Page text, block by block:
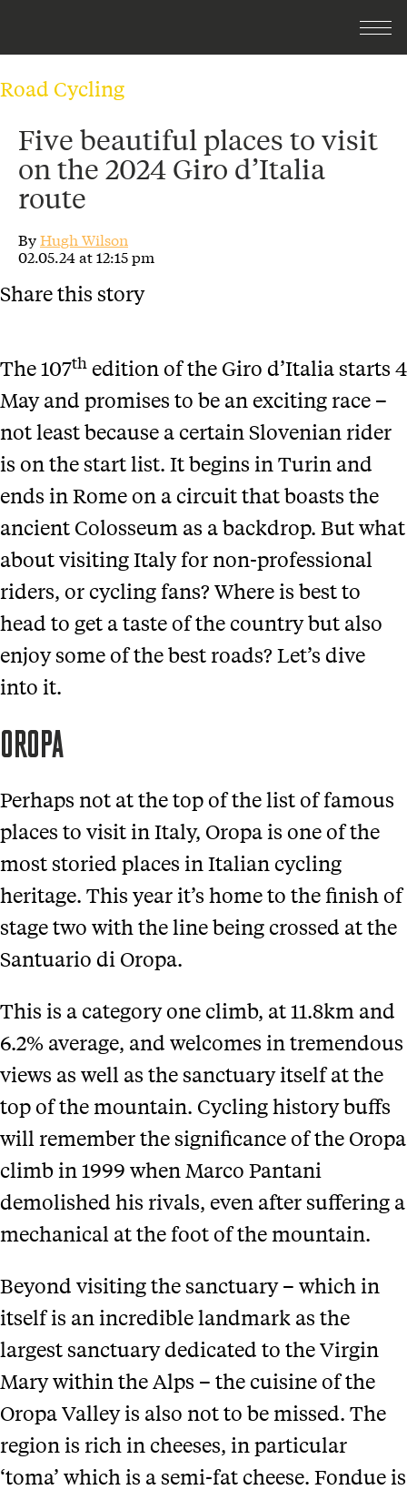
Road Cycling
Five beautiful places to visit
on the 2024 Giro d’Italia
route
ByHugh Wilson
02.05.24 at 12:15 pm
Share this story
The 107th edition of the Giro d’Italia starts 4
May and promises to be an exciting race –
not least because a certain Slovenian rider
is on the start list. It begins in Turin and
ends in Rome on a circuit that boasts the
ancient Colosseum as a backdrop. But what
about visiting Italy for non-professional
riders, or cycling fans? Where is best to
head to get a taste of the country but also
enjoy some of the best roads? Let’s dive
into it.
OROPA
Perhaps not at the top of the list of famous
places to visit in Italy, Oropa is one of the
most storied places in Italian cycling
heritage. This year it’s home to the finish of
stage two with the line being crossed at the
Santuario di Oropa.
This is a category one climb, at 11.8km and
6.2% average, and welcomes in tremendous
views as well as the sanctuary itself at the
top of the mountain. Cycling history buffs
will remember the significance of the Oropa
climb in 1999 when Marco Pantani
demolished his rivals, even after suffering a
mechanical at the foot of the mountain.
Beyond visiting the sanctuary – which in
itself is an incredible landmark as the
largest sanctuary dedicated to the Virgin
Mary within the Alps – the cuisine of the
Oropa Valley is also not to be missed. The
region is rich in cheeses, in particular
‘toma’ which is a semi-fat cheese. Fondue is